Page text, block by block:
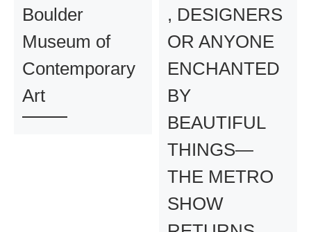
Boulder
Museum of
Contemporary
Art
, DESIGNERS
OR ANYONE
ENCHANTED
BY
BEAUTIFUL
THINGS—
THE METRO
SHOW